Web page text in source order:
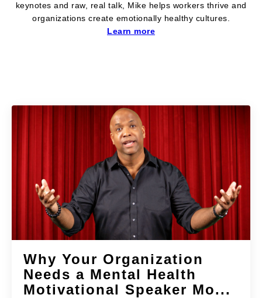
keynotes and raw, real talk, Mike helps workers thrive and
organizations create emotionally healthy cultures.
Learn more
Why Your Organization
Needs a Mental Health
Motivational Speaker Mo...